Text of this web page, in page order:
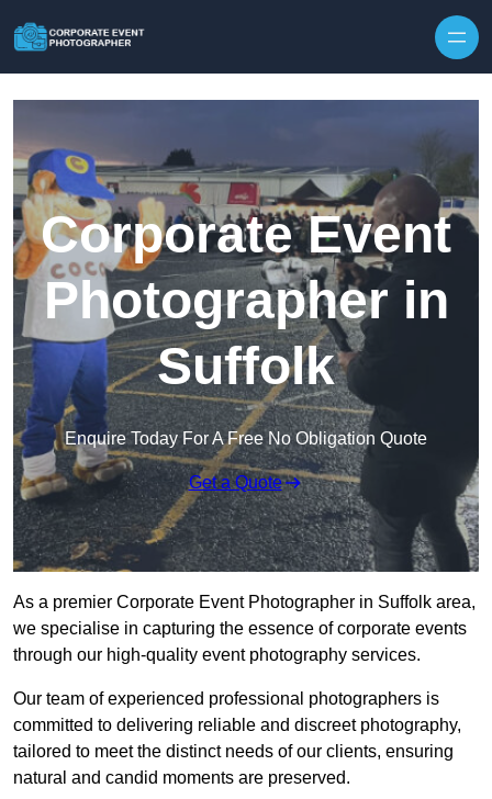
Corporate Event
Photographer in
Suffolk
Enquire Today For A Free No Obligation Quote
Get a Quote
As a premier Corporate Event Photographer in Suffolk area,
we specialise in capturing the essence of corporate events
through our high-quality event photography services.
Our team of experienced professional photographers is
committed to delivering reliable and discreet photography,
tailored to meet the distinct needs of our clients, ensuring
natural and candid moments are preserved.